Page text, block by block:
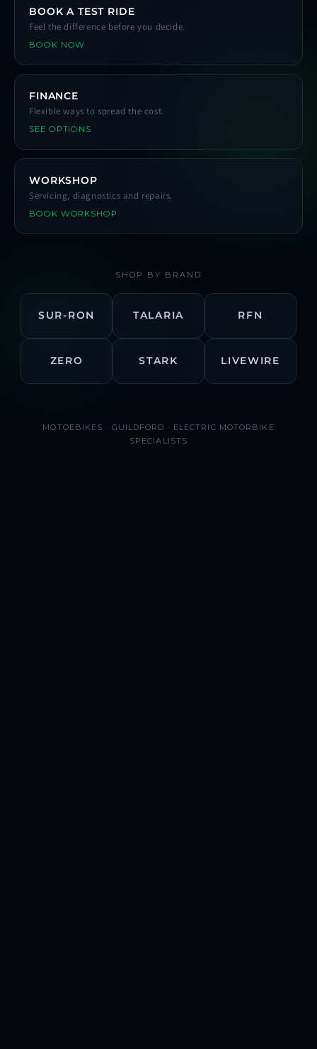
BOOK A TEST RIDE
Feel the difference before you decide.
BOOK NOW
FINANCE
Flexible ways to spread the cost.
SEE OPTIONS
WORKSHOP
Servicing, diagnostics and repairs.
BOOK WORKSHOP
SHOP BY BRAND
SUR-RON TALARIA RFN
ZERO STARK LIVEWIRE
MOTOEBIKES · GUILDFORD · ELECTRIC MOTORBIKE
SPECIALISTS